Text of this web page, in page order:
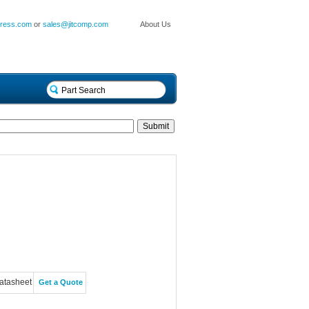
About Us
orsales@jitcomp.com
Get a Quote